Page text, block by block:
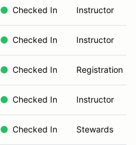
Checked In Instructor
Checked In Instructor
Checked In Registration
Checked In Instructor
Checked In Stewards